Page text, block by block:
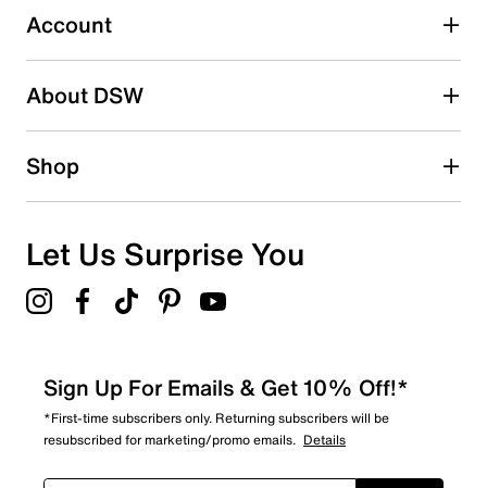
Select to rate the item with 5 stars. This action will open
submission form.
Account
About DSW
Shop
Let Us Surprise You
Sign Up For Emails & Get 10% Off!*
*First-time subscribers only. Returning subscribers will be
resubscribed for marketing/promo emails. Details